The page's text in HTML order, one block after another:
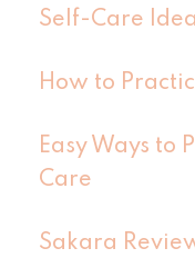
Self-Care
How to
Easy Ways to
Care
Sakara